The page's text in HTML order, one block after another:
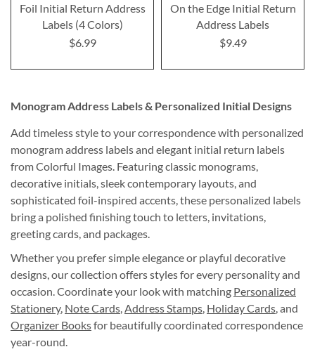
Foil Initial Return Address
Labels (4 Colors)
$6.99
On the Edge Initial Return
Address Labels
$9.49
Monogram Address Labels & Personalized Initial Designs
Add timeless style to your correspondence with personalized
monogram address labels and elegant initial return labels
from Colorful Images. Featuring classic monograms,
decorative initials, sleek contemporary layouts, and
sophisticated foil-inspired accents, these personalized labels
bring a polished finishing touch to letters, invitations,
greeting cards, and packages.
Whether you prefer simple elegance or playful decorative
designs, our collection offers styles for every personality and
occasion. Coordinate your look with matching Personalized
Stationery, Note Cards Address Stamps Holiday Cards , and
Organizer Booksfor beautifully coordinated correspondence
year-round.